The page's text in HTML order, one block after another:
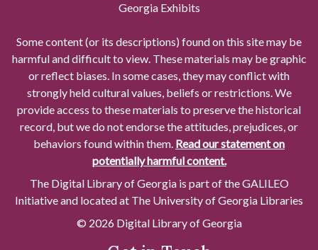
Georgia Exhibits
Some content (or its descriptions) found on this site may be
harmful and difficult to view. These materials may be graphic
or reflect biases. In some cases, they may conflict with
strongly held cultural values, beliefs or restrictions. We
provide access to these materials to preserve the historical
record, but we do not endorse the attitudes, prejudices, or
behaviors found within them. Read our statement on
potentially harmful content.
The Digital Library of Georgia is part of the GALILEO
Initiative and located at The University of Georgia Libraries
© 2026 Digital Library of Georgia